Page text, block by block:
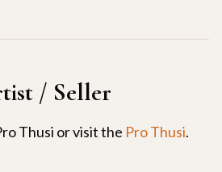
/ Seller
Thusi or visit the Pro Thusi.